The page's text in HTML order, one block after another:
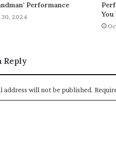
Performance
30, 2024
You
Reply
address will not be published.